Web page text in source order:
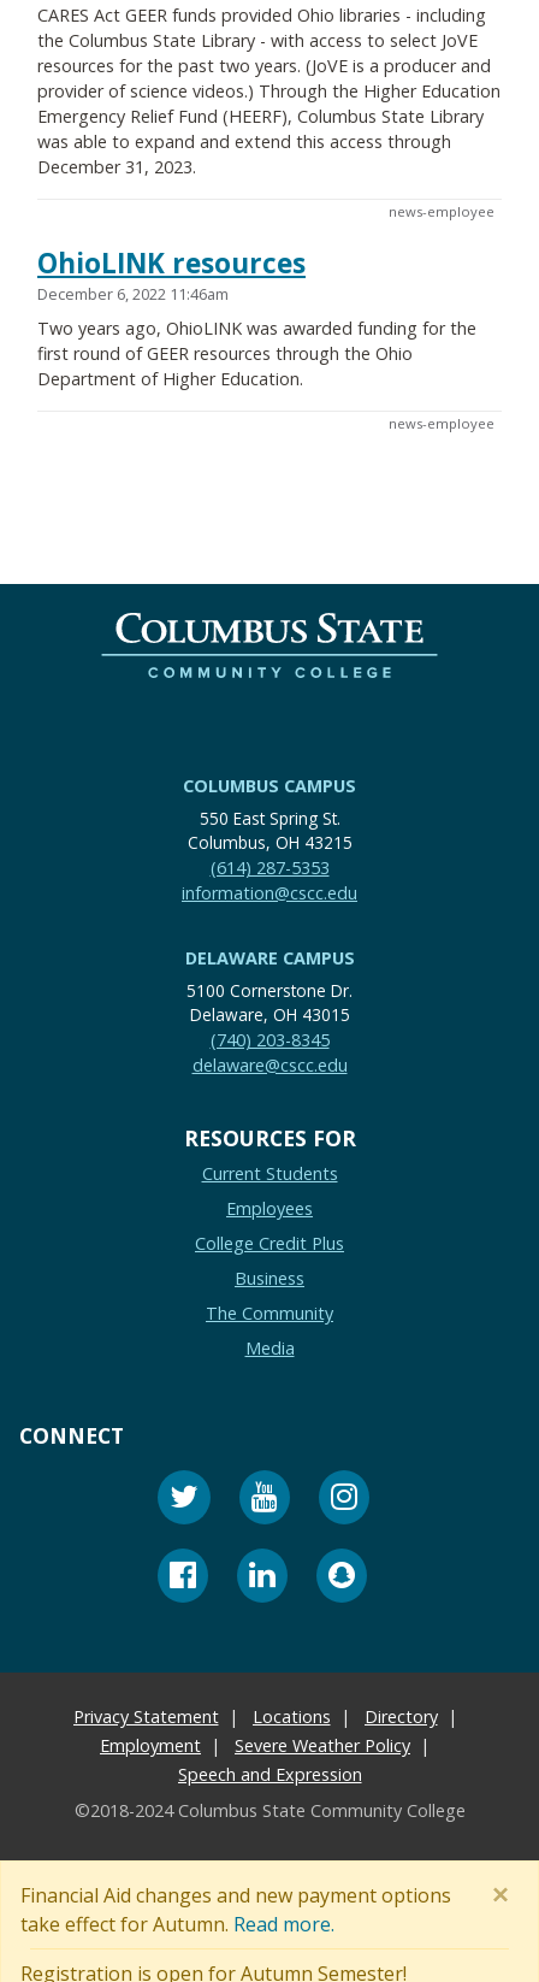
Financial Aid changes and new payment options
take effect for Autumn. Read more.
Registration is open for Autumn Semester!
×
CARES Act GEER funds provided Ohio libraries - including
the Columbus State Library - with access to select JoVE
resources for the past two years. (JoVE is a producer and
provider of science videos.) Through the Higher Education
Emergency Relief Fund (HEERF), Columbus State Library
was able to expand and extend this access through
December 31, 2023.
news-employee
OhioLINK resources
December 6, 2022 11:46am
Two years ago, OhioLINK was awarded funding for the
first round of GEER resources through the Ohio
Department of Higher Education.
news-employee
COLUMBUS CAMPUS
550 East Spring St.
Columbus, OH 43215
(614) 287-5353
information@cscc.edu
DELAWARE CAMPUS
5100 Cornerstone Dr.
Delaware, OH 43015
(740) 203-8345
delaware@cscc.edu
RESOURCES FOR
Current Students
Employees
College Credit Plus
Business
The Community
Media
CONNECT
Privacy Statement Locations
Directory
Employment
Severe Weather Policy
Speech and Expression
©2018-2024 Columbus State Community College